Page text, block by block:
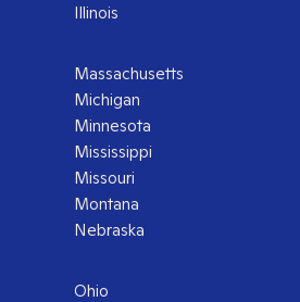
Illinois
Massachusetts
Michigan
Minnesota
Mississippi
Missouri
Montana
Nebraska
Ohio